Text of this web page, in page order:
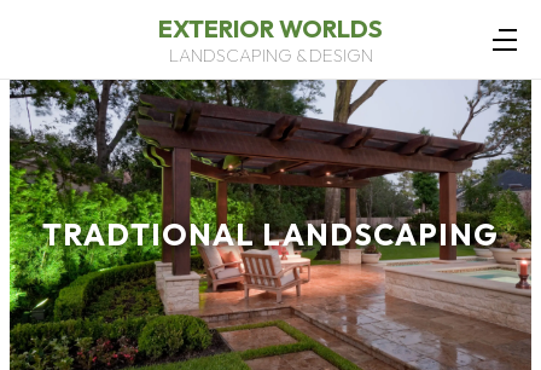
EXTERIOR WORLDS
LANDSCAPING & DESIGN
TRADTIONAL LANDSCAPING